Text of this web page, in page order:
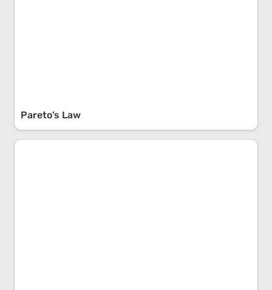
Pareto’s Law
Causal Reductionism